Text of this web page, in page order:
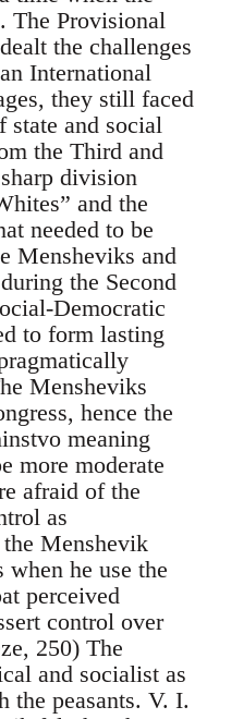
The Provisional
the challenges
International
they still faced
state and social
the Third and
division
and the
needed to be
Mensheviks and
the Second
Democratic
to form lasting
Mensheviks
hence the
meaning
more moderate
afraid of the
as
Menshevik
he use the
perceived
control over
250) The
and socialist as
the peasants. V. I.